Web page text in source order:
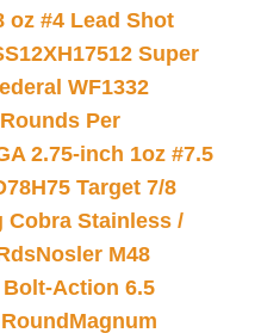
oz #4 Lead Shot
Super
WF1332
Per
2.75-inch 1oz #7.5
Target 7/8
Stainless /
Nosler M48
Action 6.5
Magnum